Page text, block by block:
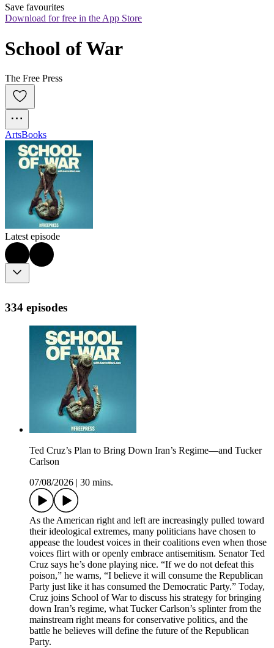
Save favourites
Download for free in the App Store
School of War
The Free Press
ArtsBooks
Latest episode
334 episodes
Ted Cruz’s Plan to Bring Down Iran’s Regime—and Tucker
Carlson
07/08/2026
30 mins.
As the American right and left are increasingly pulled toward
their ideological extremes, many politicians have chosen to
appease the loudest voices in their coalitions even when those
voices flirt with or openly embrace antisemitism. Senator Ted
Cruz says he’s done playing nice. “If we do not defeat this
poison,” he warns, “I believe it will consume the Republican
Party just like it has consumed the Democratic Party.” Today,
Cruz joins School of War to discuss his strategy for bringing
down Iran’s regime, what Tucker Carlson’s splinter from the
mainstream right means for conservative politics, and the
battle he believes will define the future of the Republican
Party.